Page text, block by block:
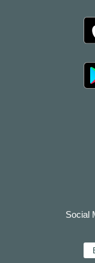
Social